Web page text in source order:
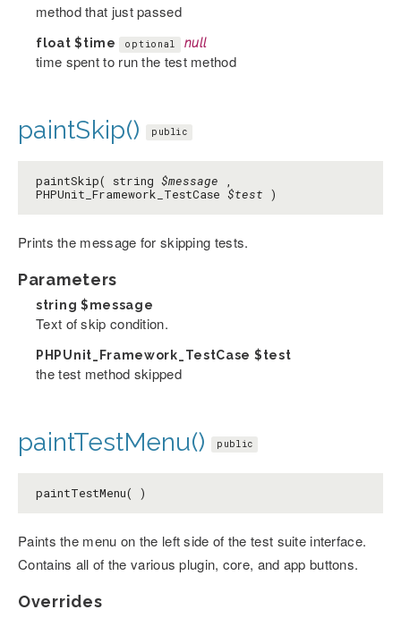
method that just passed
float$time optional null
time spent to run the test method
paintSkip() public
paintSkip( string $message ,
PHPUnit_Framework_TestCase $test )
Prints the message for skipping tests.
Parameters
string $message
Text of skip condition.
PHPUnit_Framework_TestCase $test
the test method skipped
paintTestMenu() public
paintTestMenu( )
Paints the menu on the left side of the test suite interface.
Contains all of the various plugin, core, and app buttons.
Overrides